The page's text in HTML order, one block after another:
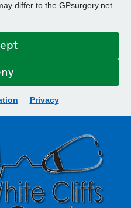
differ to the GPsurgery.net
Privacy